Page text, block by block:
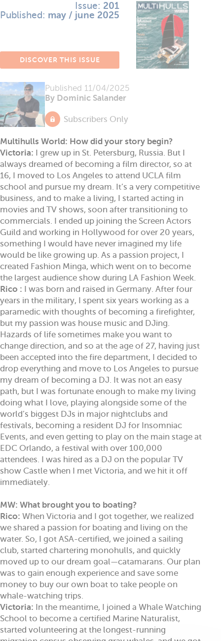
Published 11/04/2025
By Dominic Salander
Subscribers Only
Issue: 201
Published: may / june 2025
DISCOVER THIS ISSUE
Multihulls World: How did your story begin?
Victoria: I grew up in St. Petersburg, Russia. But I
always dreamed of becoming a film director, so at
16, I moved to Los Angeles to attend UCLA film
school and pursue my dream. It’s a very competitive
business, and to make a living, I started acting in
movies and TV shows, soon after transitioning to
commercials. I ended up joining the Screen Actors
Guild and working in Hollywood for over 20 years,
something I would have never imagined my life
would be like growing up. As a passion project, I
created Fashion Minga, which went on to become
the largest audience show during LA Fashion Week.
Rico : I was born and raised in Germany. After four
years in the military, I spent six years working as a
paramedic with thoughts of becoming a firefighter,
but my passion was house music and DJing.
Hazards of life sometimes make you want to
change direction, and so at the age of 27, having just
been accepted into the fire department, I decided to
drop everything and move to Los Angeles to pursue
my dream of becoming a DJ. It was not an easy
path, but I was fortunate enough to make my living
doing what I love, playing alongside some of the
world’s biggest DJs in major nightclubs and
festivals, becoming a resident DJ for Insomniac
Events, and even getting to play on the main stage at
EDC Orlando, a festival with over 100,000
attendees. I was hired as a DJ on the popular TV
show Castle when I met Victoria, and we hit it off
immediately.
MW: What brought you to boating?
Rico: When Victoria and I got together, we realized
we shared a passion for boating and living on the
water. So, I got ASA-certified, we joined a sailing
club, started chartering monohulls, and quickly
moved up to our dream goal—catamarans. Our plan
was to gain enough experience and save some
money to buy our own boat to take people on
whale-watching trips.
Victoria: In the meantime, I joined a Whale Watching
School to become a certified Marine Naturalist,
started volunteering at the longest-running